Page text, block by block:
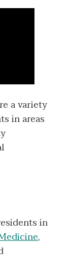
a variety
in areas
in
,